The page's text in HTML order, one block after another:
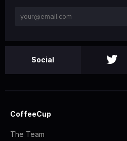
Social
CoffeeCup
The Team